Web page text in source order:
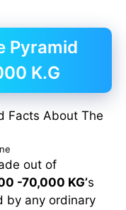
Pyramid
K.G
out of
-70,000 KG’s
by any ordinary